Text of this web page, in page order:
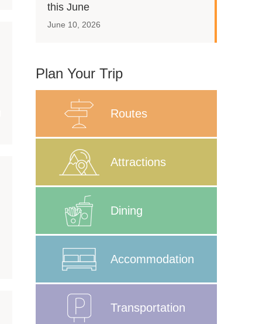
this June
June 10, 2026
Plan Your Trip
Routes
Attractions
Dining
Accommodation
Transportation